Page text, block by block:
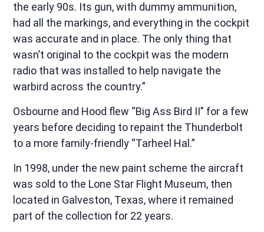
the early 90s. Its gun, with dummy ammunition,
had all the markings, and everything in the cockpit
was accurate and in place. The only thing that
wasn’t original to the cockpit was the modern
radio that was installed to help navigate the
warbird across the country.”
Osbourne and Hood flew “Big Ass Bird II” for a few
years before deciding to repaint the Thunderbolt
to a more family-friendly “Tarheel Hal.”
In 1998, under the new paint scheme the aircraft
was sold to the Lone Star Flight Museum, then
located in Galveston, Texas, where it remained
part of the collection for 22 years.